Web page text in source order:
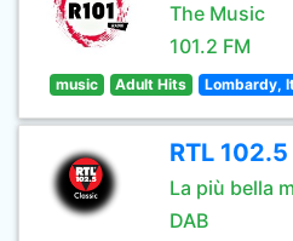
The Music
101.2 FM
music Adult Hits Lombardy,
RTL
La più bella
DAB